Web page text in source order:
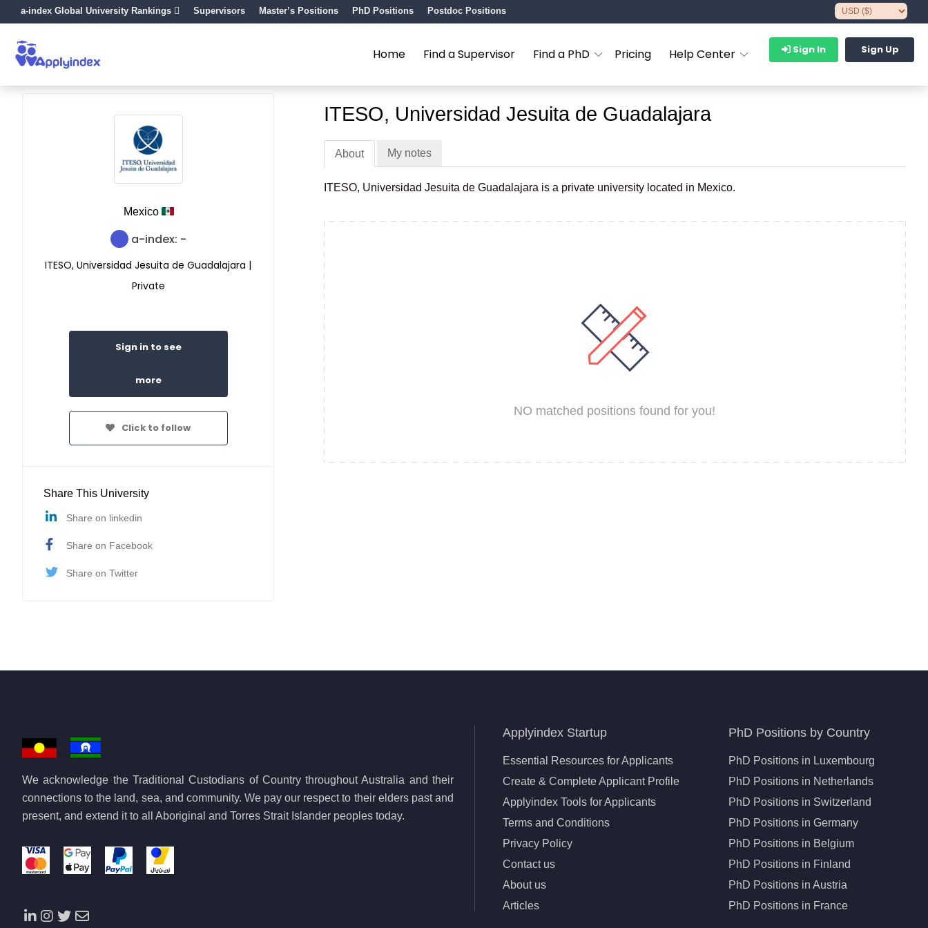
a-index Global University Rankings Supervisors Master’s Positions PhD Positions Postdoc Positions
Home Find a Supervisor Find a PhD Pricing Help Center Sign In Sign Up
Mexico
a-index: -
ITESO, Universidad Jesuita de Guadalajara |
Private
Sign in to see
more
Click to follow
Share This University
Share on linkedin
Share on Facebook
Share on Twitter
ITESO, Universidad Jesuita de Guadalajara
About My notes
ITESO, Universidad Jesuita de Guadalajara is a private university located in Mexico.
NO matched positions found for you!
We acknowledge the Traditional Custodians of Country throughout Australia and their
connections to the land, sea, and community. We pay our respect to their elders past and
present, and extend it to all Aboriginal and Torres Strait Islander peoples today.
Applyindex Startup
Essential Resources for Applicants
Create & Complete Applicant Profile
Applyindex Tools for Applicants
Terms and Conditions
Privacy Policy
Contact us
About us
Articles
PhD Positions by Country
PhD Positions in Luxembourg
PhD Positions in Netherlands
PhD Positions in Switzerland
PhD Positions in Germany
PhD Positions in Belgium
PhD Positions in Finland
PhD Positions in Austria
PhD Positions in France